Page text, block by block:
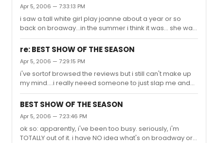
usually all for experimenting, to be honest, but i really
really REALLY don't want to be dragged into a bad show i
have to walk out of. and then i dont want to sit there and
be miserable cause i can't walk out of a $1...
Apr 5, 2006 — 7:33:13 PM
i saw a tall white girl play joanne about a year or so
back on broaway...in the summer i think it was... she was
good, i didn't really expect her to have such a big voice,
but she did a great job.
re: BEST SHOW OF THE SEASON
Apr 5, 2006 — 7:29:15 PM
i've sortof browsed the reviews but i still can't make up
my mind....i really neeed someone to just slap me and
tell me what to see... also problem is i gotta do improv
ticket buying, so i figured somebody who knows the
mess...
BEST SHOW OF THE SEASON
Apr 5, 2006 — 7:23:46 PM
ok so: apparently, i've been too busy. seriously, i'm
TOTALLY out of it. i have NO idea what's on broadway or